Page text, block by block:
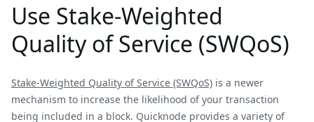
Use Stake-Weighted
Quality of Service (SWQoS)
Stake-Weighted Quality of Service (SWQoS) is a newer
mechanism to increase the likelihood of your transaction
being included in a block. Quicknode provides a variety of